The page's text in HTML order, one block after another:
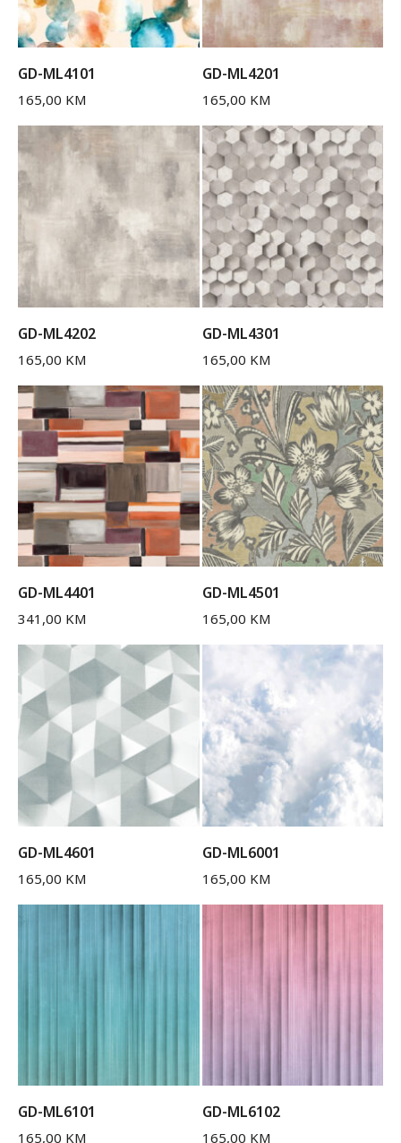
GD-ML4101
165,00 KM
GD-ML4201
165,00 KM
GD-ML4202
165,00 KM
GD-ML4301
165,00 KM
GD-ML4401
341,00 KM
GD-ML4501
165,00 KM
GD-ML4601
165,00 KM
GD-ML6001
165,00 KM
GD-ML6101
165,00 KM
GD-ML6102
165,00 KM